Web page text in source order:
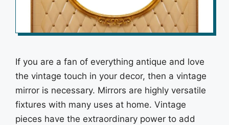
If you are a fan of everything antique and love
the vintage touch in your decor, then a vintage
mirror is necessary. Mirrors are highly versatile
fixtures with many uses at home. Vintage
pieces have the extraordinary power to add